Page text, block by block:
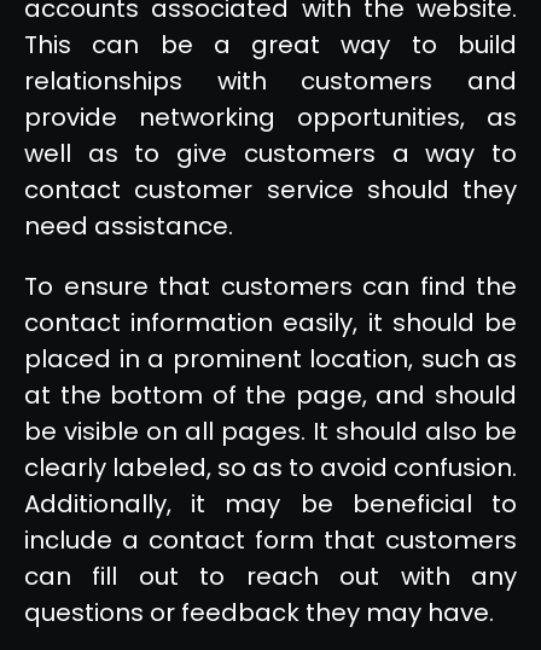
accounts associated with the website.
This can be a great way to build
relationships with customers and
provide networking opportunities, as
well as to give customers a way to
contact customer service should they
need assistance.
To ensure that customers can find the
contact information easily, it should be
placed in a prominent location, such as
at the bottom of the page, and should
be visible on all pages. It should also be
clearly labeled, so as to avoid confusion.
Additionally, it may be beneficial to
include a contact form that customers
can fill out to reach out with any
questions or feedback they may have.